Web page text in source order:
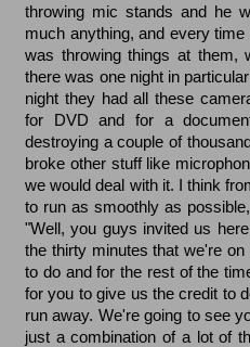
throwing mic stands and he
much anything, and every
was throwing things at them,
there was one night in
night they had all these
for DVD and for a
destroying a couple of
broke other stuff like
we would deal with it. I think
to run as smoothly as
"Well, you guys invited us
the thirty minutes that we're
to do and for the rest of the
for you to give us the credit to
run away. We're going to see
just a combination of a lot of